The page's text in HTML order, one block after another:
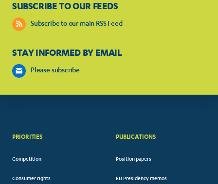
SUBSCRIBE TO OUR FEEDS
Subscribe to our main RSS Feed
STAY INFORMED BY EMAIL
Please subscribe
PRIORITIES
Competition
Consumer rights
PUBLICATIONS
Position papers
EU Presidency memos